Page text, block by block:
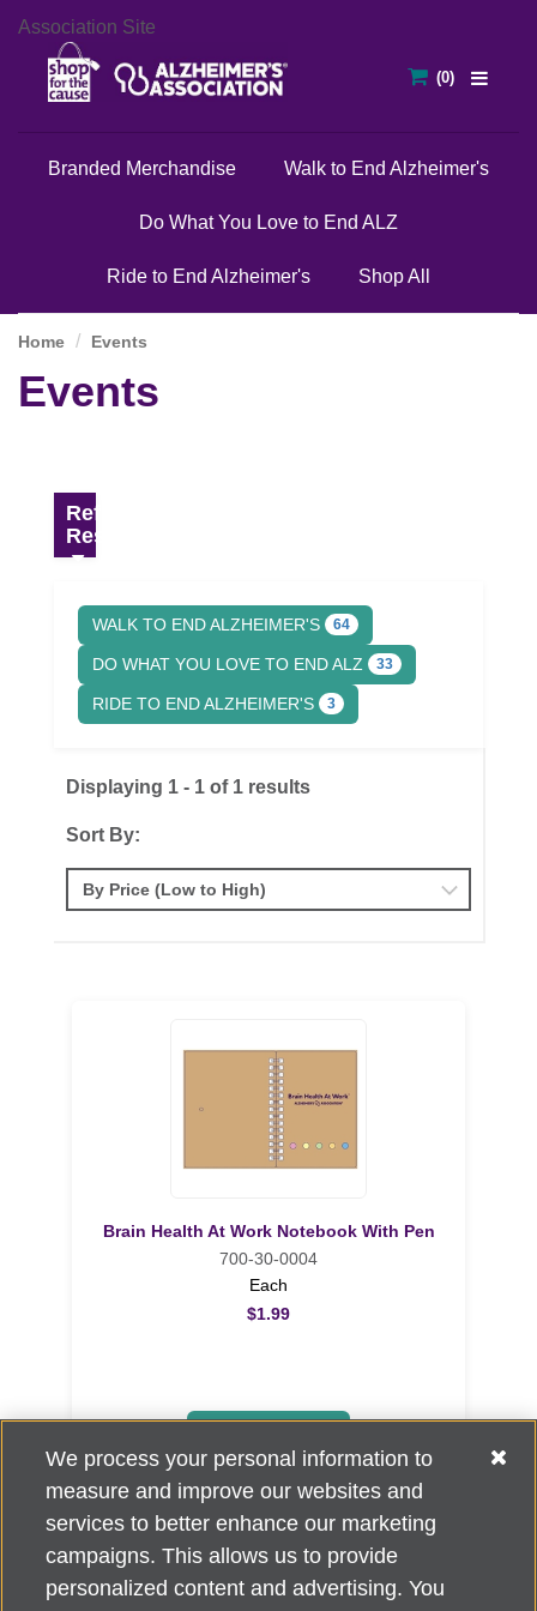
Association Site
Branded Merchandise Walk to End Alzheimer's
Do What You Love to End ALZ
Ride to End Alzheimer's Shop All
Events
Home Events
Refine
Results
WALK TO END ALZHEIMER'S 64
DO WHAT YOU LOVE TO END ALZ 33
RIDE TO END ALZHEIMER'S 3
Displaying 1 - 1 of 1 results
Sort By:
Brain Health At Work Notebook With Pen
700-30-0004
Each
$1.99
We process your personal information to
measure and improve our websites and
services to better enhance our marketing
campaigns. This allows us to provide
personalized content and advertising. You